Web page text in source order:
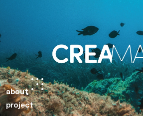
about
project